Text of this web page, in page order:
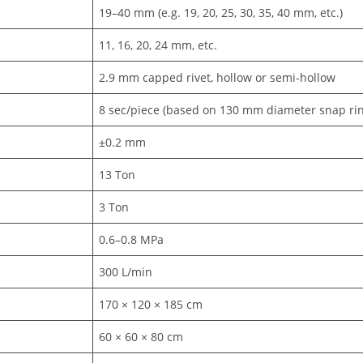
19–40 mm (e.g. 19, 20, 25, 30, 35, 40 mm, etc.)
11, 16, 20, 24 mm, etc.
2.9 mm capped rivet, hollow or semi-hollow
8 sec/piece (based on 130 mm diameter snap
±0.2 mm
13 Ton
3 Ton
0.6–0.8 MPa
300 L/min
170 × 120 × 185 cm
60 × 60 × 80 cm